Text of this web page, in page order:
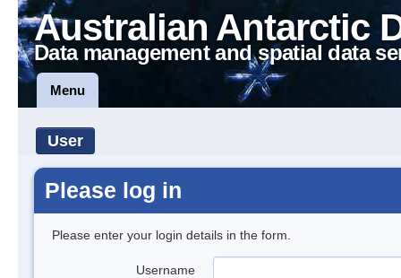
Australian Antarctic
Data management and spatial data
Menu
User
Please log in
Please enter your login details in the form.
Username